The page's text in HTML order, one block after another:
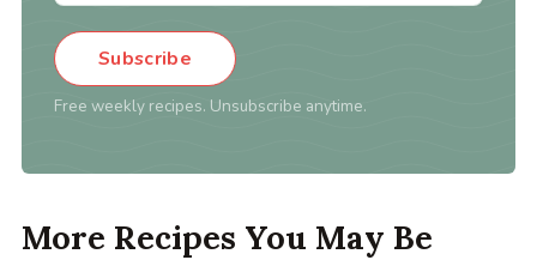
Subscribe
Free weekly recipes. Unsubscribe anytime.
More Recipes You May Be